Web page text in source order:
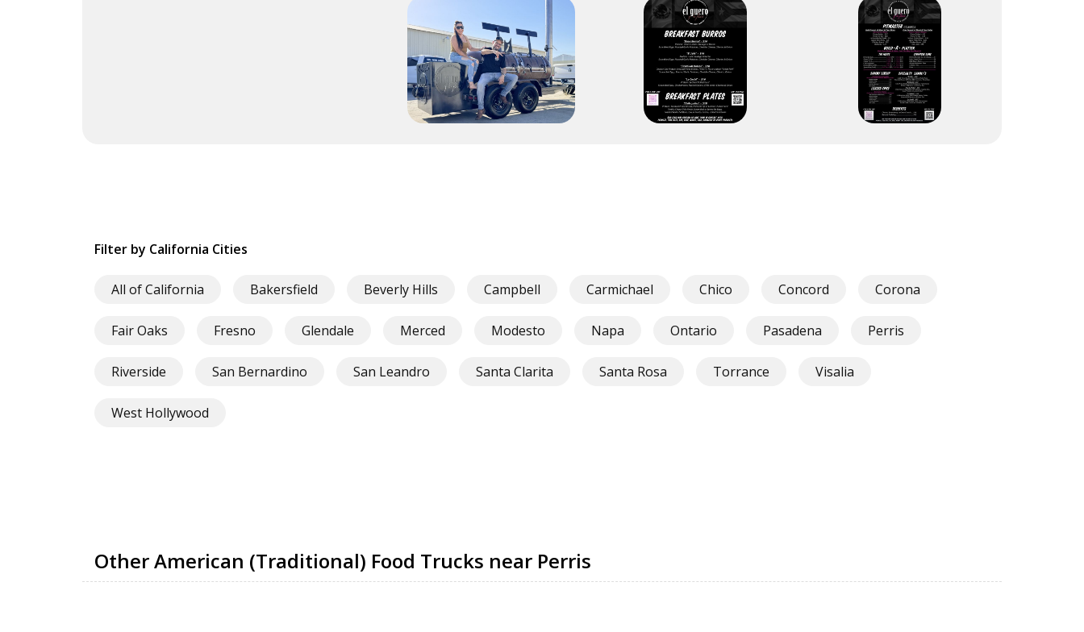
Filter by California Cities
All of California Bakersfield Beverly Hills Campbell Carmichael Chico Concord Corona
Fair Oaks Fresno Glendale Merced Modesto Napa Ontario Pasadena Perris
Riverside San Bernardino San Leandro Santa Clarita Santa Rosa Torrance Visalia
West Hollywood
Other American (Traditional) Food Trucks near Perris